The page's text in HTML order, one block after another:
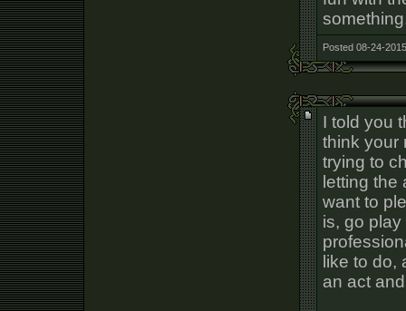
Posted 08-24-
I told you
think your
trying to
letting
want to
is, go
like to do,
an act